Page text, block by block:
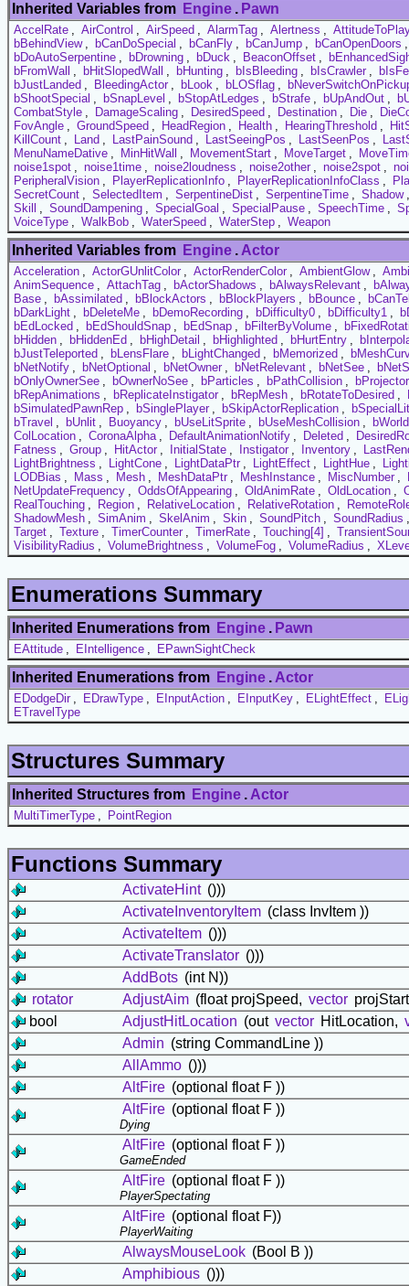
Inherited Variables from Engine . Pawn
AccelRate , AirControl , AirSpeed , AlarmTag , Alertness ,
bBehindView , bCanDoSpecial , bCanFly , bCanJump , bCanOpenDoors
bDoAutoSerpentine , bDrowning , bDuck , BeaconOffset ,
bFromWall , bHitSlopedWall , bHunting , bIsBleeding , bIsCrawler ,
bJustLanded , BleedingActor , bLook , bLOSflag ,
bShootSpecial , bSnapLevel , bStopAtLedges , bStrafe , bUpAndOut ,
CombatStyle , DamageScaling , DesiredSpeed , Destination , Die ,
FovAngle , GroundSpeed , HeadRegion , Health , HearingThreshold ,
KillCount , Land , LastPainSound , LastSeeingPos , LastSeenPos ,
MenuNameDative , MinHitWall , MovementStart , MoveTarget ,
noise1spot , noise1time , noise2loudness , noise2other , noise2spot ,
PeripheralVision , PlayerReplicationInfo , PlayerReplicationInfoClass ,
SecretCount , SelectedItem , SerpentineDist , SerpentineTime , Shadow
Skill
, SoundDampening , SpecialGoal , SpecialPause , SpeechTime ,
VoiceType , WalkBob , WaterSpeed , WaterStep , Weapon
Inherited Variables from Engine . Actor
Acceleration , ActorGUnlitColor , ActorRenderColor , AmbientGlow ,
AnimSequence , AttachTag , bActorShadows , bAlwaysRelevant ,
Base , bAssimilated , bBlockActors , bBlockPlayers , bBounce ,
bDarkLight , bDeleteMe , bDemoRecording , bDifficulty0 , bDifficulty1 ,
bEdLocked , bEdShouldSnap , bEdSnap , bFilterByVolume ,
bHidden , bHiddenEd , bHighDetail , bHighlighted , bHurtEntry ,
bJustTeleported , bLensFlare , bLightChanged , bMemorized ,
bNetNotify , bNetOptional , bNetOwner , bNetRelevant , bNetSee ,
bOnlyOwnerSee , bOwnerNoSee , bParticles , bPathCollision ,
bRepAnimations , bReplicateInstigator , bRepMesh , bRotateToDesired ,
bSimulatedPawnRep , bSinglePlayer , bSkipActorReplication ,
bSpecialLit
bTravel , bUnlit , Buoyancy , bUseLitSprite , bUseMeshCollision ,
ColLocation , CoronaAlpha , DefaultAnimationNotify , Deleted ,
Fatness , Group , HitActor , InitialState , Instigator , Inventory ,
LightBrightness , LightCone , LightDataPtr , LightEffect , LightHue ,
LODBias , Mass , Mesh , MeshDataPtr , MeshInstance , MiscNumber ,
NetUpdateFrequency , OddsOfAppearing , OldAnimRate , OldLocation ,
RealTouching , Region , RelativeLocation , RelativeRotation ,
ShadowMesh , SimAnim , SkelAnim , Skin , SoundPitch , SoundRadius
Target , Texture , TimerCounter , TimerRate , Touching[4] ,
VisibilityRadius , VolumeBrightness , VolumeFog , VolumeRadius ,
Enumerations Summary
Inherited Enumerations from Engine . Pawn
EAttitude , EIntelligence , EPawnSightCheck
Inherited Enumerations from Engine . Actor
EDodgeDir , EDrawType , EInputAction , EInputKey , ELightEffect ,
ETravelType
Structures Summary
Inherited Structures from Engine . Actor
MultiTimerType , PointRegion
Functions Summary
ActivateHint ()))
ActivateInventoryItem (class InvItem ))
ActivateItem ()))
ActivateTranslator ()))
AddBots (int N))
rotator
AdjustAim (float projSpeed, vector
bool
AdjustHitLocation (out vector HitLocation,
Admin (string CommandLine ))
AllAmmo ()))
AltFire (optional float F ))
AltFire (optional float F ))
Dying
AltFire (optional float F ))
GameEnded
AltFire (optional float F ))
PlayerSpectating
AltFire (optional float F))
PlayerWaiting
AlwaysMouseLook (Bool B ))
Amphibious ()))